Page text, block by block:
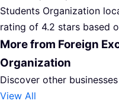
Students Organization
rating of 4.2 stars based
More from Foreign
Organization
Discover other
View All